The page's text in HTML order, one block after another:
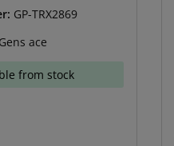
GP-TRX2869
Gens ace
from stock